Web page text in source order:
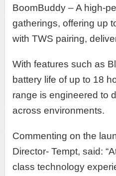
BoomBuddy – A high-
gatherings, offering up
with TWS pairing,
With features such as
battery life of up to 18
range is engineered to
across environments.
Commenting on the
Director- Tempt, said:
class technology